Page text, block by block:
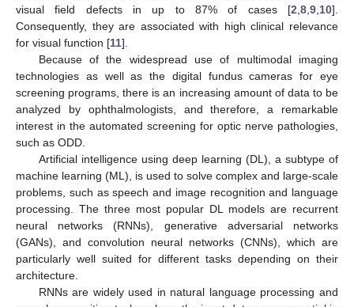
visual field defects in up to 87% of cases [2 8 9 10].
Consequently, they are associated with high clinical relevance
for visual function [11].
Because of the widespread use of multimodal imaging
technologies as well as the digital fundus cameras for eye
screening programs, there is an increasing amount of data to be
analyzed by ophthalmologists, and therefore, a remarkable
interest in the automated screening for optic nerve pathologies,
such as ODD.
Artificial intelligence using deep learning (DL), a subtype of
machine learning (ML), is used to solve complex and large-scale
problems, such as speech and image recognition and language
processing. The three most popular DL models are recurrent
neural networks (RNNs), generative adversarial networks
(GANs), and convolution neural networks (CNNs), which are
particularly well suited for different tasks depending on their
architecture.
RNNs are widely used in natural language processing and